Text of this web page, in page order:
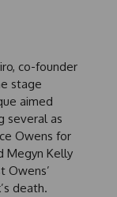
co-founder
stage
aimed
several as
Owens for
Megyn Kelly
Owens’
death.